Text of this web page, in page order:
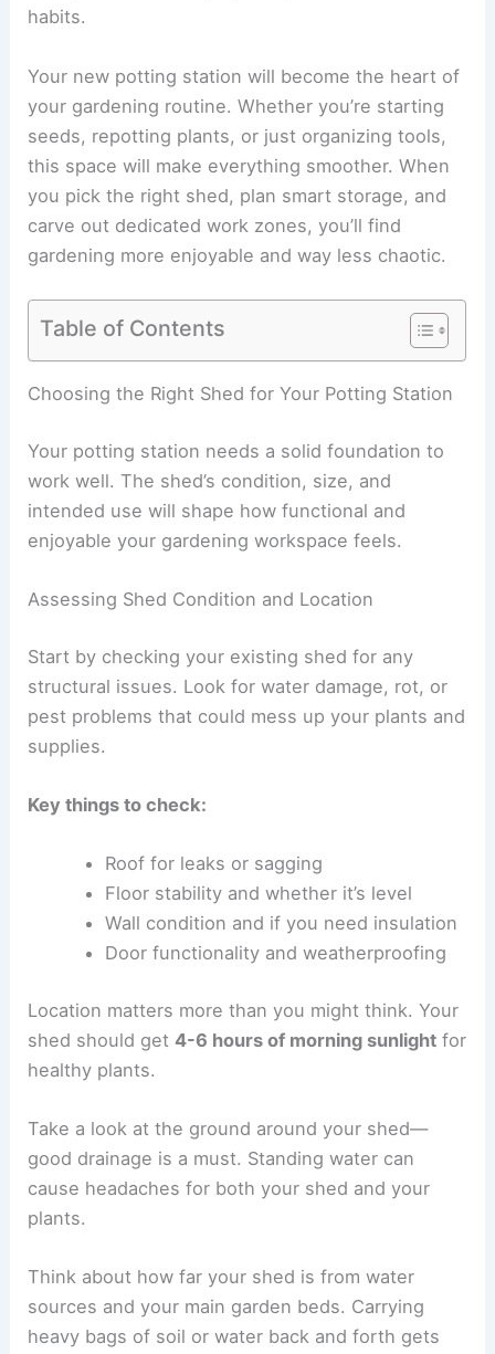
habits.
Your new potting station will become the heart of
your gardening routine. Whether you’re starting
seeds, repotting plants, or just organizing tools,
this space will make everything smoother. When
you pick the right shed, plan smart storage, and
carve out dedicated work zones, you’ll find
gardening more enjoyable and way less chaotic.
Table of Contents
Choosing the Right Shed for Your Potting Station
Your potting station needs a solid foundation to
work well. The shed’s condition, size, and
intended use will shape how functional and
enjoyable your gardening workspace feels.
Assessing Shed Condition and Location
Start by checking your existing shed for any
structural issues. Look for water damage, rot, or
pest problems that could mess up your plants and
supplies.
Key things to check:
Roof for leaks or sagging
Floor stability and whether it’s level
Wall condition and if you need insulation
Door functionality and weatherproofing
Location matters more than you might think. Your
shed should get4-6 hours of morning sunlight for
healthy plants.
Take a look at the ground around your shed—
good drainage is a must. Standing water can
cause headaches for both your shed and your
plants.
Think about how far your shed is from water
sources and your main garden beds. Carrying
heavy bags of soil or water back and forth gets